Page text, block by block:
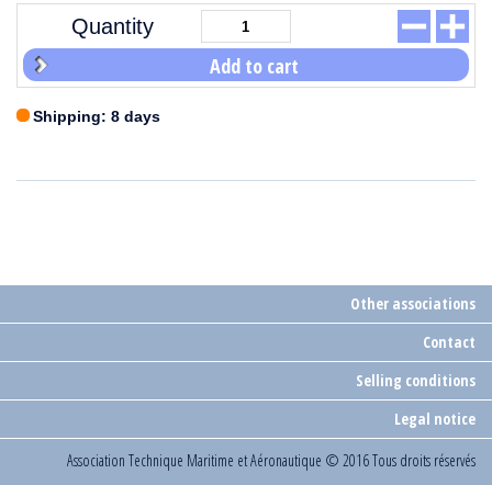
Quantity
Add to cart
Shipping: 8 days
Other associations
Contact
Selling conditions
Legal notice
Association Technique Maritime et Aéronautique © 2016 Tous droits réservés